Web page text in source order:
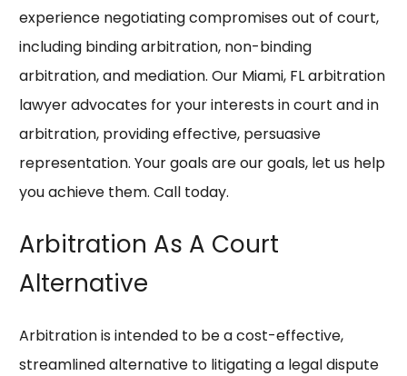
experience negotiating compromises out of court,
including binding arbitration, non-binding
arbitration, and mediation. Our Miami, FL arbitration
lawyeradvocates for your interests in court and in
arbitration, providing effective, persuasive
representation. Your goals are our goals, let us help
you achieve them. Call today.
Arbitration As A Court
Alternative
Arbitration is intended to be a cost-effective,
streamlined alternative to litigating a legal dispute